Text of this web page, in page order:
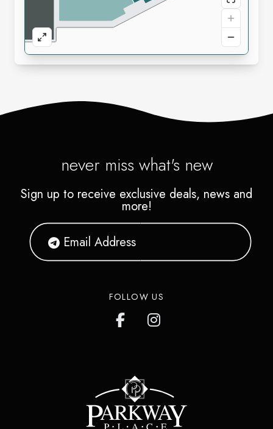
never miss what's new
Sign up to receive exclusive deals, news and
more!
FOLLOW US